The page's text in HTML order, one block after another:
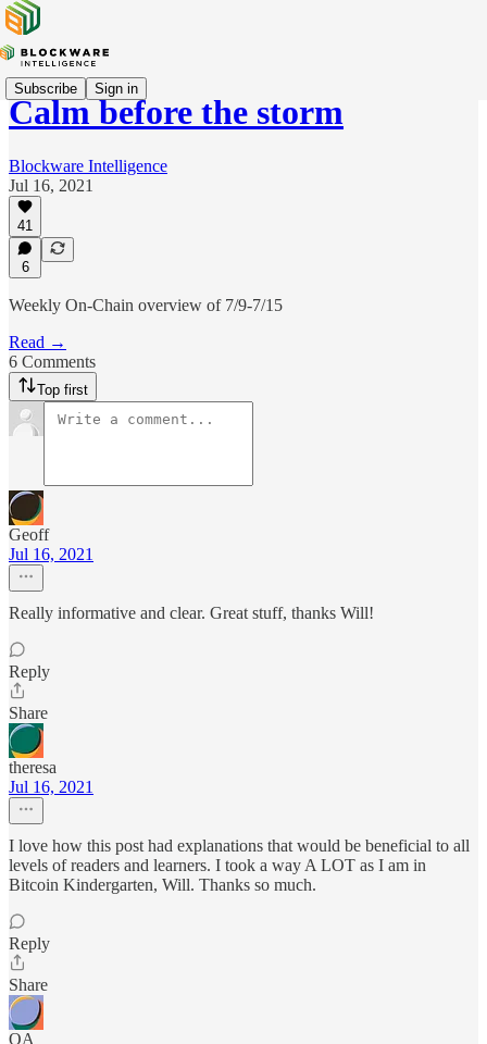
Subscribe Sign in
Calm before the storm
Blockware Intelligence
Jul 16, 2021
41
6
Weekly On-Chain overview of 7/9-7/15
Read →
6 Comments
Top first
Geoff
Jul 16, 2021
Really informative and clear. Great stuff, thanks Will!
Reply
Share
theresa
Jul 16, 2021
I love how this post had explanations that would be beneficial to all
levels of readers and learners. I took a way A LOT as I am in
Bitcoin Kindergarten, Will. Thanks so much.
Reply
Share
OA